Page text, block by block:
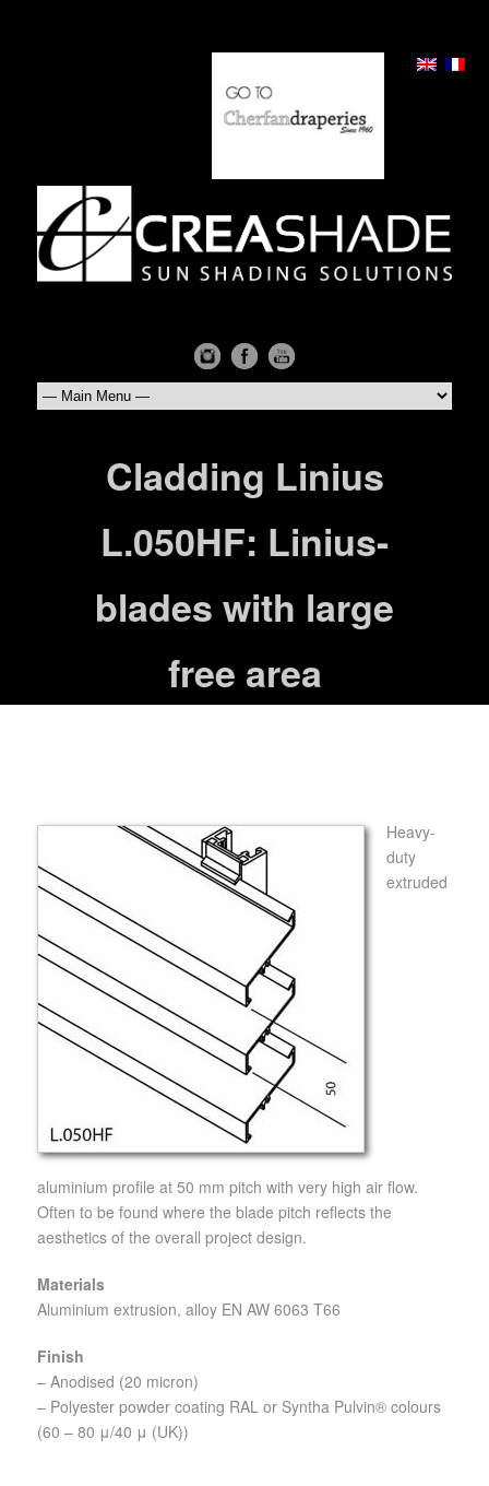
Cladding Linius
L.050HF: Linius-
blades with large
free area
Heavy-
duty
extruded
aluminium profile at 50 mm pitch with very high air flow.
Often to be found where the blade pitch reflects the
aesthetics of the overall project design.
Materials
Aluminium extrusion, alloy EN AW 6063 T66
Finish
– Anodised (20 micron)
– Polyester powder coating RAL or Syntha Pulvin® colours
(60 – 80 μ/40 μ (UK))